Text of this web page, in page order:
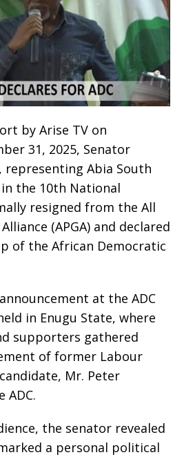
by Arise TV on
31, 2025, Senator
representing Abia South
the 10th National
resigned from the All
(APGA) and declared
of the African Democratic
at the ADC
in Enugu State, where
supporters gathered
of former Labour
Mr. Peter
ADC.
the senator revealed
a personal political